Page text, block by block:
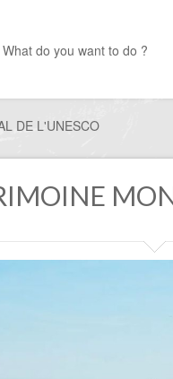
What do you want to do ?
DE L'UNESCO